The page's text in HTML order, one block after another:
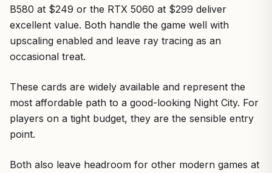
B580 at $249 or the RTX 5060 at $299 deliver
excellent value. Both handle the game well with
upscaling enabled and leave ray tracing as an
occasional treat.
These cards are widely available and represent the
most affordable path to a good-looking Night City. For
players on a tight budget, they are the sensible entry
point.
Both also leave headroom for other modern games at